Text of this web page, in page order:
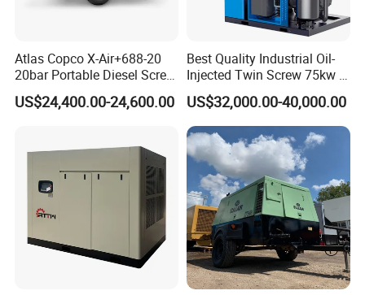
Atlas Copco X-Air+688-20
20bar Portable Diesel Screw
Air Compressor Compresor
Atlas Copco
US$24,400.00-24,600.00
Best Quality Industrial Oil-
Injected Twin Screw 75kw 7-
10bar 173-618cfm Ie4
Permanent Magnet Dual
VSD Direct Drive Air
Compressor for General
Manufacturing
US$32,000.00-40,000.00